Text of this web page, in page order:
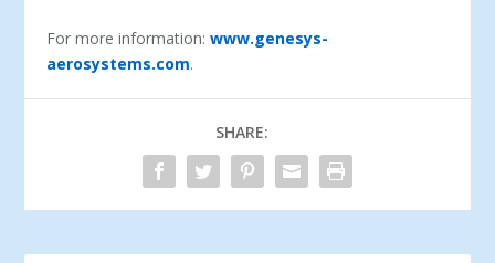
For more information:www.genesys-
aerosystems.com.
SHARE: